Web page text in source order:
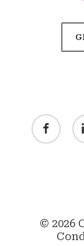
facebook
© 2026